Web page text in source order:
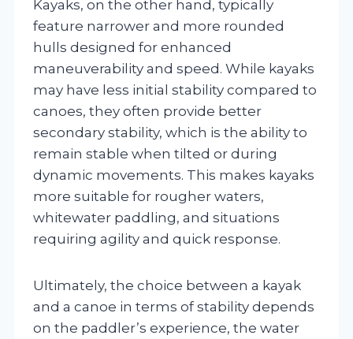
Kayaks, on the other hand, typically
feature narrower and more rounded
hulls designed for enhanced
maneuverability and speed. While kayaks
may have less initial stability compared to
canoes, they often provide better
secondary stability, which is the ability to
remain stable when tilted or during
dynamic movements. This makes kayaks
more suitable for rougher waters,
whitewater paddling, and situations
requiring agility and quick response.
Ultimately, the choice between a kayak
and a canoe in terms of stability depends
on the paddler’s experience, the water